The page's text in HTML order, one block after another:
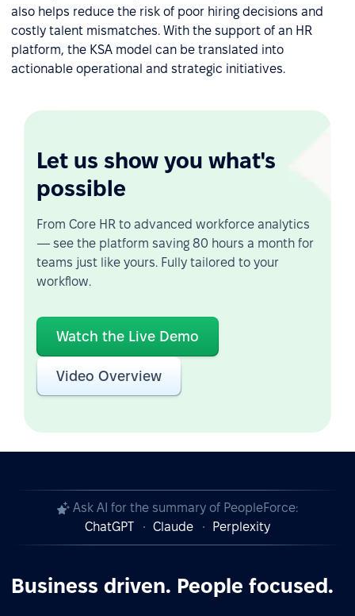
also helps reduce the risk of poor hiring decisions and
costly talent mismatches. With the support of an HR
platform, the KSA model can be translated into
actionable operational and strategic initiatives.
Let us show you what's
possible
From Core HR to advanced workforce analytics
— see the platform saving 80 hours a month for
teams just like yours. Fully tailored to your
workflow.
Watch the Live Demo
Video Overview
Ask AI for the summary of PeopleForce:
ChatGPT
Claude Perplexity
Business driven. People focused.